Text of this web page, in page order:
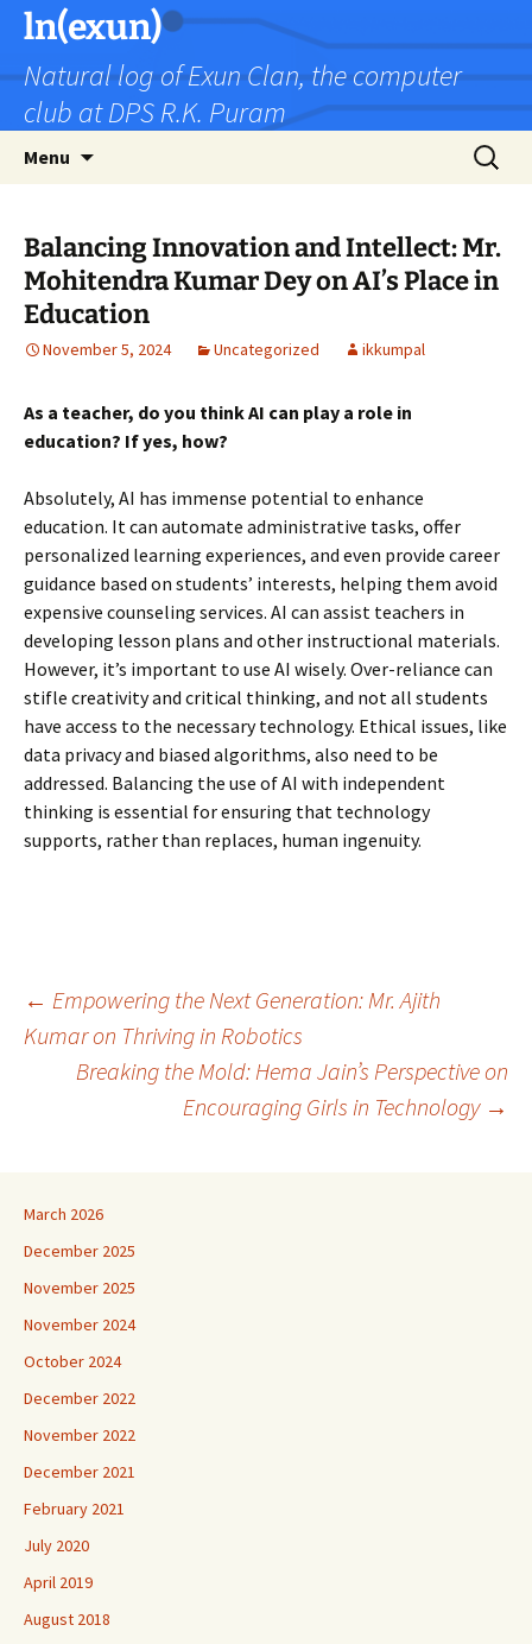
Skip
content
ln(exun)
Natural log of Exun Clan, the computer
club at DPS R.K. Puram
Menu
Search
for:
Balancing Innovation and Intellect: Mr.
Mohitendra Kumar Dey on AI’s Place in
Education
November 5, 2024 Uncategorized ikkumpal
As a teacher, do you think AI can play a role in
education? If yes, how?
Absolutely, AI has immense potential to enhance
education. It can automate administrative tasks, offer
personalized learning experiences, and even provide career
guidance based on students’ interests, helping them avoid
expensive counseling services. AI can assist teachers in
developing lesson plans and other instructional materials.
However, it’s important to use AI wisely. Over-reliance can
stifle creativity and critical thinking, and not all students
have access to the necessary technology. Ethical issues, like
data privacy and biased algorithms, also need to be
addressed. Balancing the use of AI with independent
thinking is essential for ensuring that technology
supports, rather than replaces, human ingenuity.
Post
navigation
← Empowering the Next Generation: Mr. Ajith
Kumar on Thriving in Robotics
Breaking the Mold: Hema Jain’s Perspective on
Encouraging Girls in Technology →
March 2026
December 2025
November 2025
November 2024
October 2024
December 2022
November 2022
December 2021
February 2021
July 2020
April 2019
August 2018